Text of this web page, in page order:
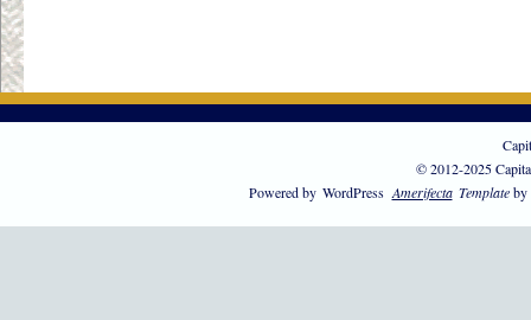
© 2012-2025
Powered by WordPress Amerifecta Templateby